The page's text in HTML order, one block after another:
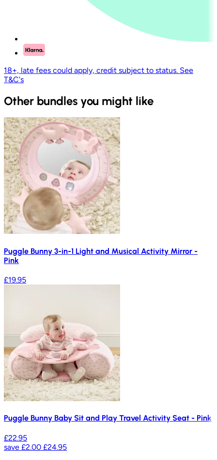
18+, late fees could apply, credit subject to status. See
T&C's
Other bundles you might like
Puggle Bunny 3-in-1 Light and Musical Activity Mirror -
Pink
£19.95
Puggle Bunny Baby Sit and Play Travel Activity Seat - Pink
£22.95
save £2.00 £24.95